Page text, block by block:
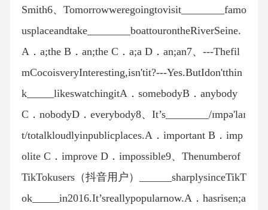
Smith6、Tomorrowweregoingtovisit________famo
usplaceandtake________boattourontheRiverSeine.
A．a;the B．an;the C．a;a D．an;an7、---Thefil
mCocoisveryInteresting,isn'tit?---Yes.ButIdon'tthin
k_____likeswatchingitA．somebodyB．anybody
C．nobodyD．everybody8、It’s________/ɪmpə'laɪ
t/totalkloudlyinpublicplaces.A．important B．imp
olite C．improve D．impossible9、Thenumberof
TikTokusers（抖音用户）______sharplysinceTikT
ok_____in2016.It’sreallypopularnow.A．hasrisen;a